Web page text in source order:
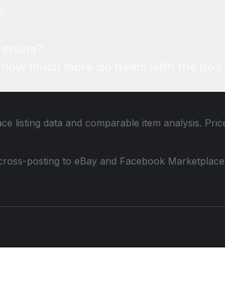
listing data and comparable item analysis.
posting to eBay and Facebook